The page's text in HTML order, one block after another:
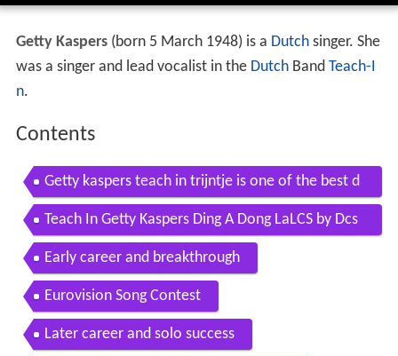
Getty Kaspers(born 5 March 1948) is a Dutchsinger. She
was a singer and lead vocalist in the DutchBand Teach-I
n.
Contents
Getty kaspers teach in trijntje is one of the best d
utch singers
Teach In Getty Kaspers Ding A Dong LaLCS by Dcs
abaS 1975 Eurovision 1975 ZDF
Early career and breakthrough
Eurovision Song Contest
Later career and solo success